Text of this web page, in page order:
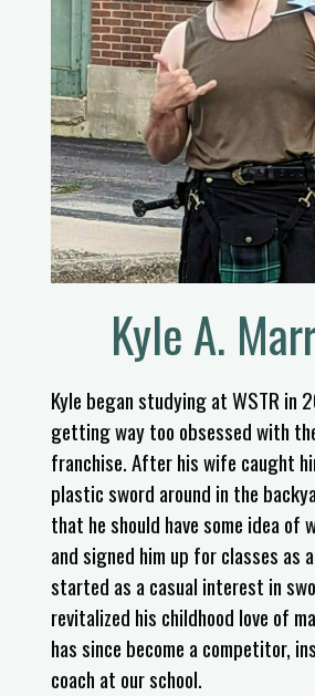
Kyle A.
Kyle began studying at WSTR in
getting way too obsessed with
franchise. After his wife caught
plastic sword around in the
that he should have some idea of
and signed him up for classes as
started as a casual interest in
revitalized his childhood love of
has since become a competitor,
coach at our school.